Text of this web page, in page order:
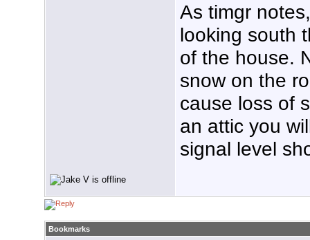
As timgr
looking south
of the house.
snow on the
cause loss of
an attic you
signal level
Bookmarks